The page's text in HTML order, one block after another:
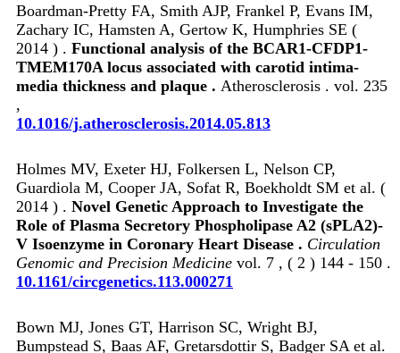
Boardman-Pretty FA, Smith AJP, Frankel P, Evans IM,
Zachary IC, Hamsten A, Gertow K, Humphries SE (
2014 ) . Functional analysis of the BCAR1-CFDP1-
TMEM170A locus associated with carotid intima-
media thickness and plaque . Atherosclerosis . vol. 235
,
10.1016/j.atherosclerosis.2014.05.813
Holmes MV, Exeter HJ, Folkersen L, Nelson CP,
Guardiola M, Cooper JA, Sofat R, Boekholdt SM et al. (
2014 ) . Novel Genetic Approach to Investigate the
Role of Plasma Secretory Phospholipase A2 (sPLA2)-
V Isoenzyme in Coronary Heart Disease . Circulation
Genomic and Precision Medicine vol. 7 , ( 2 ) 144 - 150 .
10.1161/circgenetics.113.000271
Bown MJ, Jones GT, Harrison SC, Wright BJ,
Bumpstead S, Baas AF, Gretarsdottir S, Badger SA et al.